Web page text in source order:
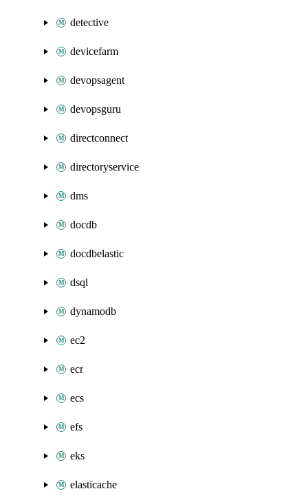
detective
devicefarm
devopsagent
devopsguru
directconnect
directoryservice
dms
docdb
docdbelastic
dsql
dynamodb
ec2
ecr
ecs
efs
eks
elasticache